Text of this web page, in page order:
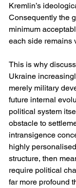
Kremlin’s
Consequently the
minimum
each side remains
This is why
Ukraine
merely military
future internal
political system
obstacle to
intransigence
highly
structure, then
require political
far more profound